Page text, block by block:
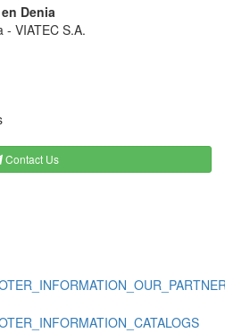
Denia
- VIATEC S.A.
Contact Us